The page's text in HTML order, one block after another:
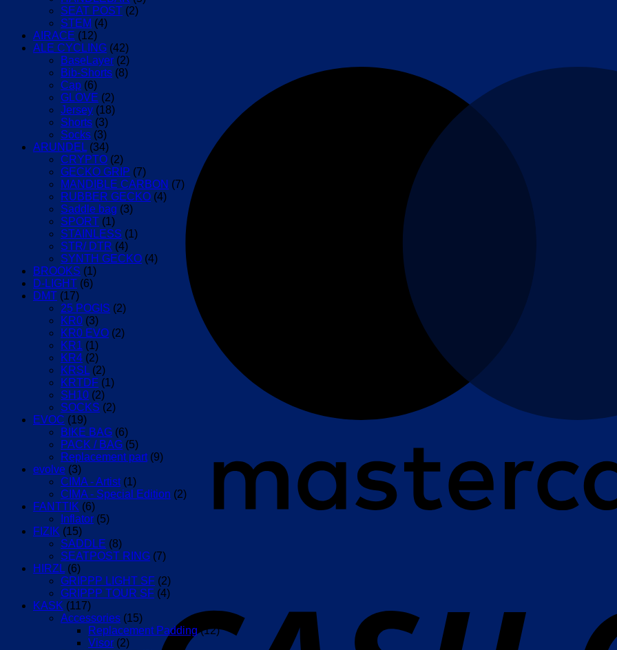
(Black/White)
quantity
SEAT POST (2)
STEM (4)
AIRACE (12)
ALE CYCLING (42)
BaseLayer (2)
Bib-Shorts (8)
Cap (6)
GLOVE (2)
Jersey (18)
Shorts (3)
Socks (3)
ARUNDEL (34)
CRYPTO (2)
GECKO GRIP (7)
MANDIBLE CARBON (7)
RUBBER GECKO (4)
Saddle bag (3)
SPORT (1)
STAINLESS (1)
STR/ DTR (4)
SYNTH GECKO (4)
BROOKS (1)
D-LIGHT (6)
DMT (17)
25 POGIS (2)
KR0 (3)
KR0 EVO (2)
KR1 (1)
KR4 (2)
KRSL (2)
KRTDF (1)
SH10 (2)
SOCKS (2)
EVOC (19)
BIKE BAG (6)
PACK / BAG (5)
Replacement part (9)
evolve (3)
CIMA - Artist (1)
CIMA - Special Edition (2)
FANTTIK (6)
Inflator (5)
FIZIK (15)
SADDLE (8)
SEATPOST RING (7)
HIRZL (6)
GRIPPP LIGHT SF (2)
GRIPPP TOUR SF (4)
KASK (117)
Accessories (15)
Replacement Padding (12)
Visor (2)